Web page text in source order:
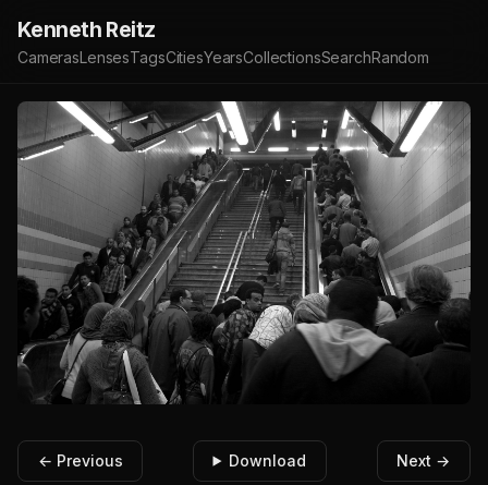
Kenneth Reitz
CamerasLensesTagsCitiesYearsCollectionsSearchRandom
← Previous Download Next →